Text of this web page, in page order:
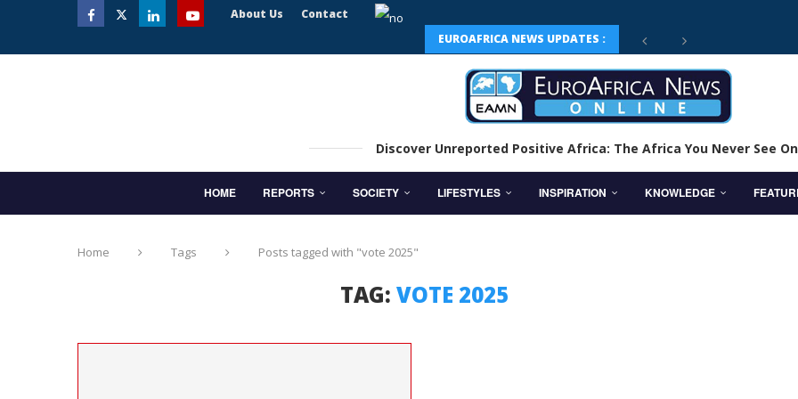
About Us
Contact
EUROAFRICA NEWS UPDATES :
Discover Unreported Positive Africa: The Africa You Never See
HOME REPORTS SOCIETY LIFESTYLES INSPIRATION KNOWLEDGE
Home Tags Posts tagged with "vote 2025"
TAG:VOTE 2025